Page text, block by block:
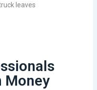
leaves
Money